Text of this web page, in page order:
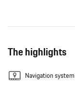
The highlights
Navigation system